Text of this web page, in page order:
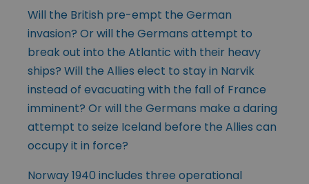
Will the British pre-empt the German
invasion? Or will the Germans attempt to
break out into the Atlantic with their heavy
ships? Will the Allies elect to stay in Narvik
instead of evacuating with the fall of France
imminent? Or will the Germans make a daring
attempt to seize Iceland before the Allies can
occupy it in force?
Norway 1940 includes three operational